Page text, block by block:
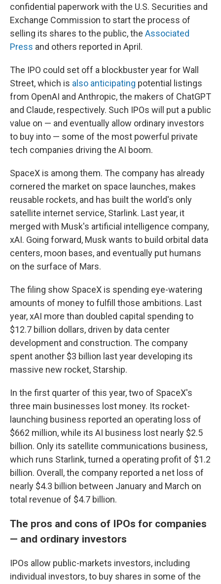
confidential paperwork with the U.S. Securities and
Exchange Commission to start the process of
selling its shares to the public, the Associated
Press and others reported in April.
The IPO could set off a blockbuster year for Wall
Street, which is also anticipating potential listings
from OpenAI and Anthropic, the makers of ChatGPT
and Claude, respectively. Such IPOs will put a public
value on — and eventually allow ordinary investors
to buy into — some of the most powerful private
tech companies driving the AI boom.
SpaceX is among them. The company has already
cornered the market on space launches, makes
reusable rockets, and has built the world's only
satellite internet service, Starlink. Last year, it
merged with Musk's artificial intelligence company,
xAI. Going forward, Musk wants to build orbital data
centers, moon bases, and eventually put humans
on the surface of Mars.
The filing show SpaceX is spending eye-watering
amounts of money to fulfill those ambitions. Last
year, xAI more than doubled capital spending to
$12.7 billion dollars, driven by data center
development and construction. The company
spent another $3 billion last year developing its
massive new rocket, Starship.
In the first quarter of this year, two of SpaceX's
three main businesses lost money. Its rocket-
launching business reported an operating loss of
$662 million, while its AI business lost nearly $2.5
billion. Only its satellite communications business,
which runs Starlink, turned a operating profit of $1.2
billion. Overall, the company reported a net loss of
nearly $4.3 billion between January and March on
total revenue of $4.7 billion.
The pros and cons of IPOs for companies
— and ordinary investors
IPOs allow public-markets investors, including
individual investors, to buy shares in some of the